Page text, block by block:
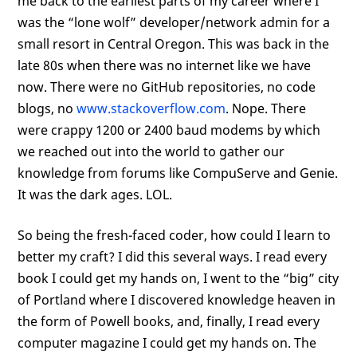
was the “lone wolf” developer/network admin for a
small resort in Central Oregon. This was back in the
late 80s when there was no internet like we have
now. There were no GitHub repositories, no code
blogs, nowww.stackoverflow.com. Nope. There
were crappy 1200 or 2400 baud modems by which
we reached out into the world to gather our
knowledge from forums like CompuServe and Genie.
It was the dark ages. LOL.
So being the fresh-faced coder, how could I learn to
better my craft? I did this several ways. I read every
book I could get my hands on, I went to the “big” city
of Portland where I discovered knowledge heaven in
the form of Powell books, and, finally, I read every
computer magazine I could get my hands on. The